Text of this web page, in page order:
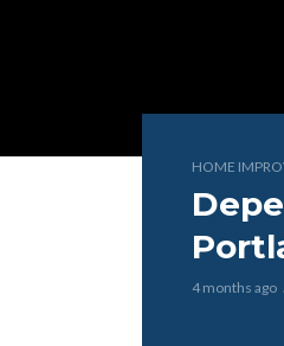
HOME
4 months ago